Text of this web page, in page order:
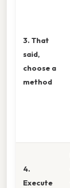
3. That
said,
choose a
method
4.
Execute